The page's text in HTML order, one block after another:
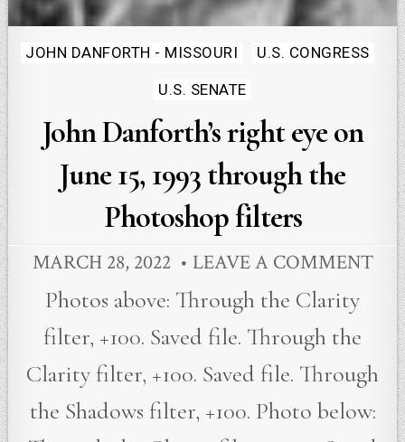
Posted
JOHN DANFORTH - MISSOURI U.S. CONGRESS
U.S. SENATE
John Danforth’s right eye on
June 15, 1993 through the
Photoshop filters
MARCH 28, 2022 LEAVE A COMMENT
Photos above: Through the Clarity
filter, +100. Saved file. Through the
Clarity filter, +100. Saved file. Through
the Shadows filter, +100. Photo below: